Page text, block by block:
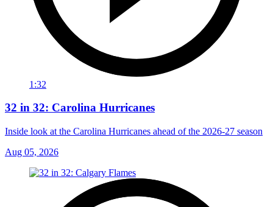
1:32
32 in 32: Carolina Hurricanes
Inside look at the Carolina Hurricanes ahead of the 2026-27 season
Aug 05, 2026